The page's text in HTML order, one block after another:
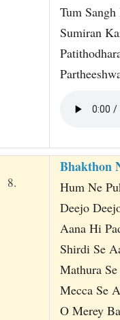
Tum
Sumiran
8.
Bhakthon
Hum Ne
Deejo
Aana Hi
Shirdi Se
Mathura
Mecca Se
O Merey